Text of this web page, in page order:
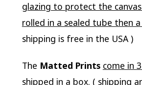
glazing to protect the
rolled in a sealed tube then
shipping is free in the USA )
The Matted Prints come in
shipped in a box. ( shipping